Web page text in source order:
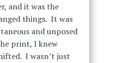
and it was the
things. It was
and unposed
print, I knew
I wasn’t just